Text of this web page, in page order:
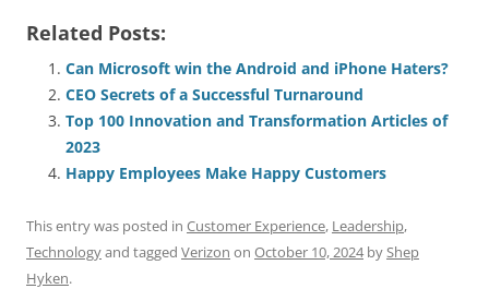
c
e
b
o
o
k
ai
l
e
sk
y
e
dI
s
A
p
di
t
a
d
e
Related Posts:
Can Microsoft win the Android and iPhone Haters?
CEO Secrets of a Successful Turnaround
Top 100 Innovation and Transformation Articles of
2023
Happy Employees Make Happy Customers
This entry was posted in Customer Experience, Leadership,
Technologyand tagged Verizon on October 10, 2024byShep
Hyken.